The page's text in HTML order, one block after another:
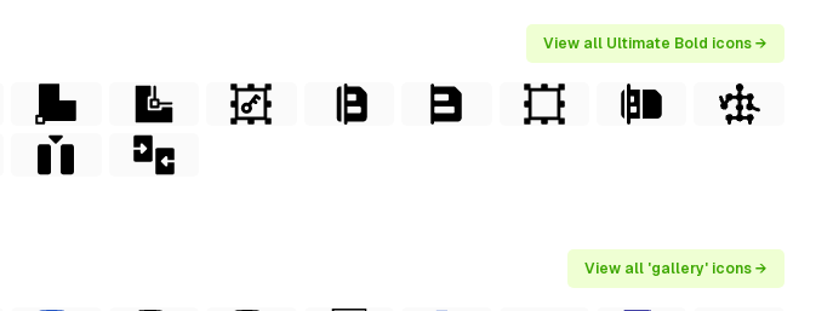
View all Ultimate Bold icons →
View all 'gallery' icons →